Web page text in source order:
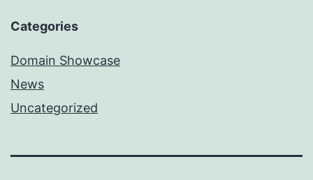
Categories
Domain Showcase
News
Uncategorized